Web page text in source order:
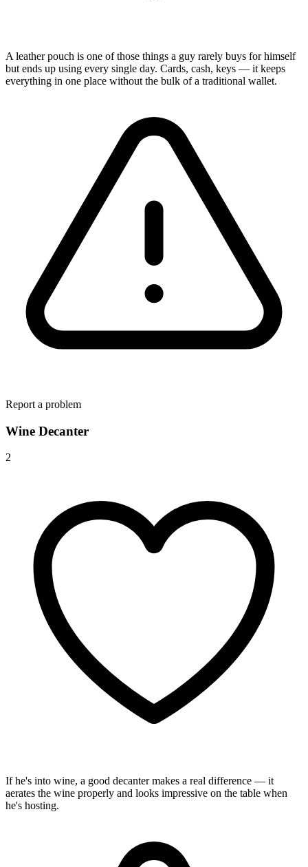
A leather pouch is one of those things a guy rarely buys for himself
but ends up using every single day. Cards, cash, keys — it keeps
everything in one place without the bulk of a traditional wallet.
Report a problem
Wine Decanter
2
If he's into wine, a good decanter makes a real difference — it
aerates the wine properly and looks impressive on the table when
he's hosting.